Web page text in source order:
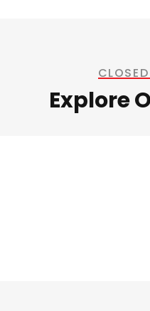
Explore